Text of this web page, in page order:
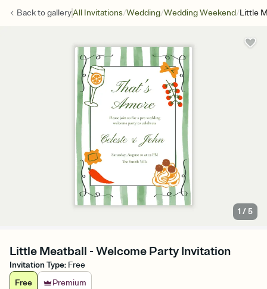
Back togalleryAll Invitations/Wedding/Wedding Weekend/Little
1 /5
Little Meatball - Welcome Party Invitation
Invitation Type: Free
Free
Premium